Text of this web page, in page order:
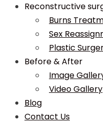
Reconstructive
Burns
Sex
Plastic
Before & After
Image
Video Gallery
Blog
Contact Us